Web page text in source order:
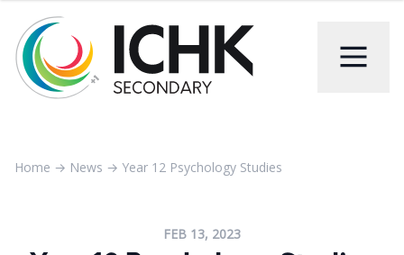
Home → News → Year 12 Psychology Studies
FEB 13, 2023